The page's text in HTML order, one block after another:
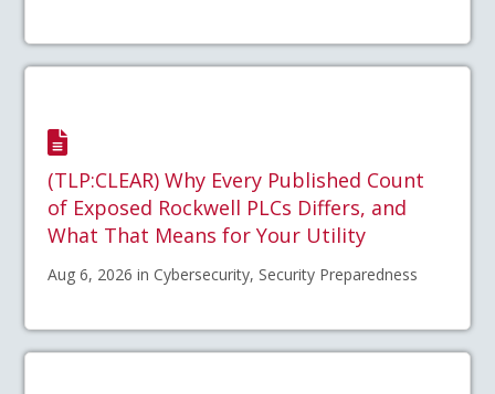
(TLP:CLEAR) Why Every Published Count
of Exposed Rockwell PLCs Differs, and
What That Means for Your Utility
Aug 6, 2026 in Cybersecurity, Security Preparedness